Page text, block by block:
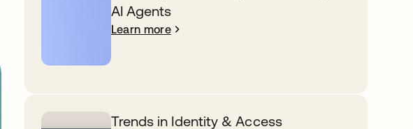
AI Agents
Learn more
Trends in Identity & Access